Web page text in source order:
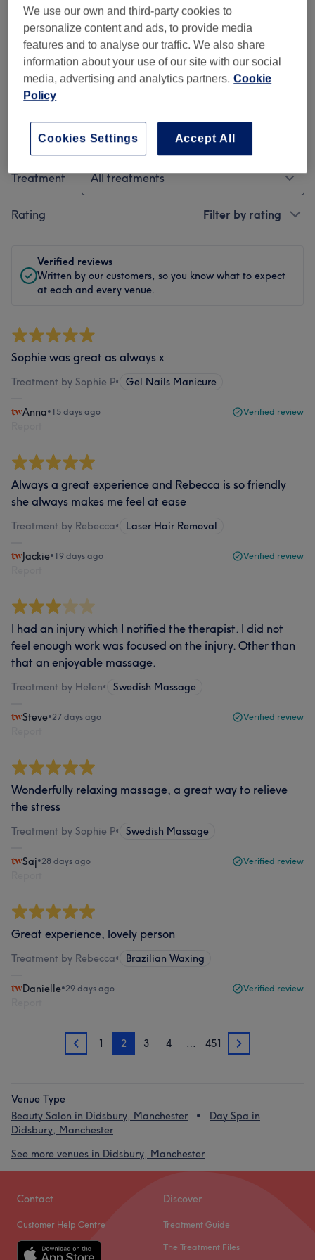
Spa facilities
Staff
Filter Reviews
Treatment All treatments
Rating Filter by rating
Verified reviews
Written by our customers, so you know what to expect
at each and every venue.
Sophie was great as always x
Treatment by Sophie P• Gel Nails Manicure
Anna•15 days ago Verified review
Always a great experience and Rebecca is so friendly
she always makes me feel at ease
Treatment by Rebecca• Laser Hair Removal
Jackie•19 days ago Verified review
I had an injury which I notified the therapist. I did not
feel enough work was focused on the injury. Other than
that an enjoyable massage.
Treatment by Helen• Swedish Massage
Steve•27 days ago Verified review
Wonderfully relaxing massage, a great way to relieve
the stress
Treatment by Sophie P• Swedish Massage
Saj•28 days ago Verified review
Great experience, lovely person
Treatment by Rebecca• Brazilian Waxing
Danielle•29 days ago Verified review
1 1 2 3 4 … 451 3
Venue Type
Beauty Salon in Didsbury, Manchester
Day Spa in
Didsbury, Manchester
See more venues in Didsbury, Manchester
Contact
Customer Help Centre
Discover
Treatment Guide
The Treatment Files
We use our own and third-party cookies to
personalize content and ads, to provide media
features and to analyse our traffic. We also share
information about your use of our site with our social
media, advertising and analytics partners. Cookie
Policy
Accept All
Cookies Settings